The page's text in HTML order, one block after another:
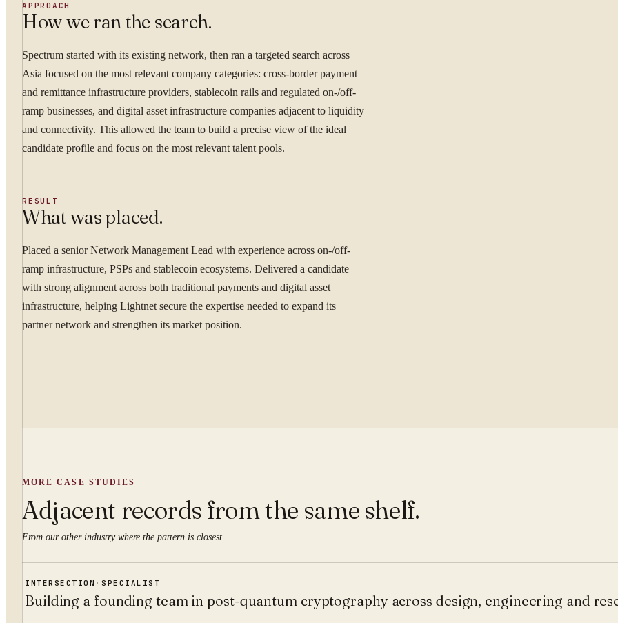
APPROACH
How we ran the search.
Spectrum started with its existing network, then ran a targeted search across
Asia focused on the most relevant company categories: cross-border payment
and remittance infrastructure providers, stablecoin rails and regulated on-/off-
ramp businesses, and digital asset infrastructure companies adjacent to liquidity
and connectivity. This allowed the team to build a precise view of the ideal
candidate profile and focus on the most relevant talent pools.
RESULT
What was placed.
Placed a senior Network Management Lead with experience across on-/off-
ramp infrastructure, PSPs and stablecoin ecosystems. Delivered a candidate
with strong alignment across both traditional payments and digital asset
infrastructure, helping Lightnet secure the expertise needed to expand its
partner network and strengthen its market position.
MORE CASE STUDIES
Adjacent records from the same shelf.
From our other industry where the pattern is closest.
INTERSECTION ·SPECIALIST
Building a founding team in post-quantum cryptography across design, engineering and
WORK EMAIL
By submitting you agree to our